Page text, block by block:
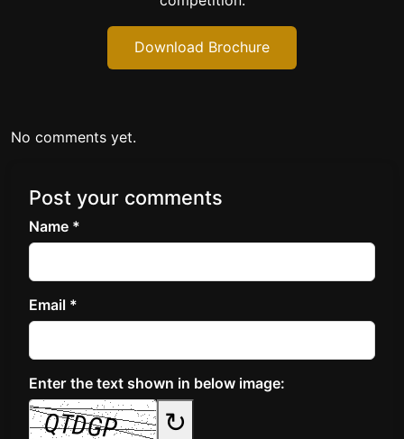
Download Brochure
No comments yet.
Post your comments
Name *
Email *
Enter the text shown in below image:
↻